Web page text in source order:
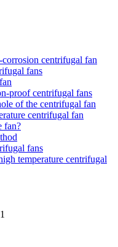
centrifugal fan
fans
proof centrifugal fans
of the centrifugal fan
centrifugal fan
fan?
fans
temperature centrifugal